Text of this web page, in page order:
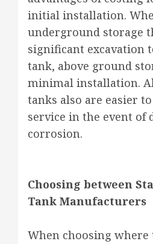
initial installation.
underground storage
significant excavation
tank, above ground
minimal installation.
tanks also are easier
service in the event of
corrosion.
Choosing between
Tank Manufacturers
When choosing